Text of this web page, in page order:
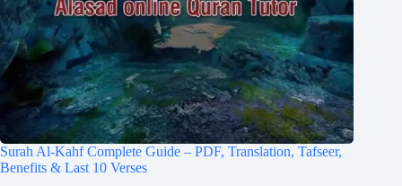
Surah Al-Kahf Complete Guide – PDF, Translation, Tafseer,
Benefits & Last 10 Verses